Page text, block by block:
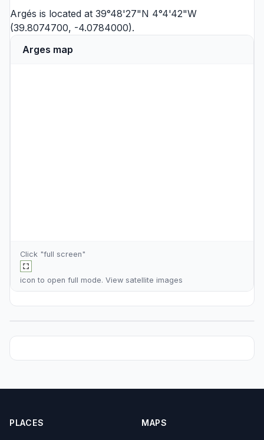
Argés is located at 39°48'27"N 4°4'42"W
(39.8074700, -4.0784000).
Arges map
Click "full screen"
icon to open full mode. View satellite images
PLACES MAPS